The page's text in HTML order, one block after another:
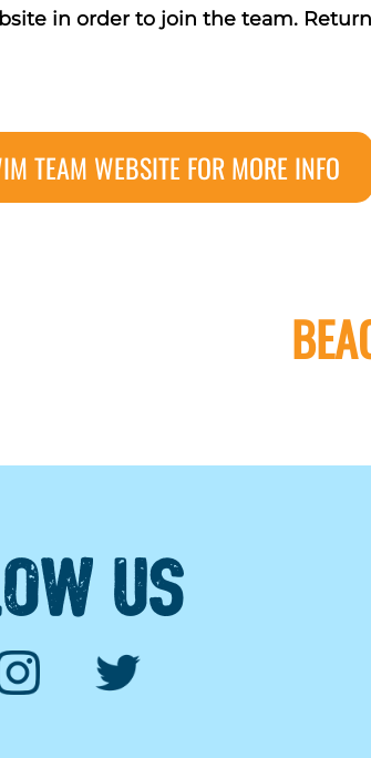
in order to join the team.
TEAM WEBSITE FOR MORE INFO
US